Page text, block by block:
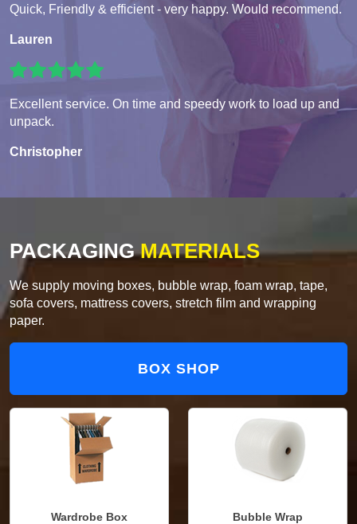
Quick, Friendly & efficient - very happy. Would recommend.
Lauren
Excellent service. On time and speedy work to load up and
unpack.
Christopher
PACKAGINGMATERIALS
We supply moving boxes, bubble wrap, foam wrap, tape,
sofa covers, mattress covers, stretch film and wrapping
paper.
BOX SHOP
Wardrobe Box Bubble Wrap